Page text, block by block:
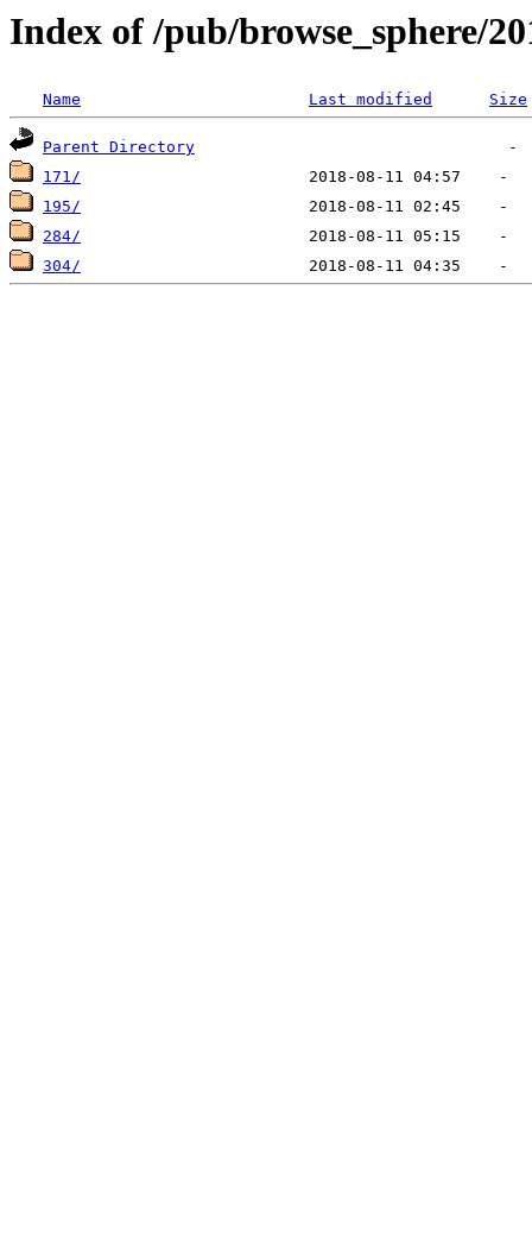
Index of /pub/browse_sphere/
Name Last modified Size
Parent Directory
171/
195/
284/
304/